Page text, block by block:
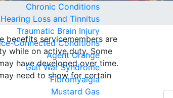
Chronic Conditions
Hearing Loss and Tinnitus
Traumatic Brain Injury
Connected Conditions
Agent Orange
Gulf War Syndrome
Fibromyalgia
Mustard Gas
benefits servicemembers are
while on active duty. Some
have developed over time.
need to show for certain